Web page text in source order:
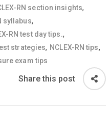
RN section insights,
syllabus,
RN test day tips.,
strategies, NCLEX-RN tips,
exam tips
Share this post